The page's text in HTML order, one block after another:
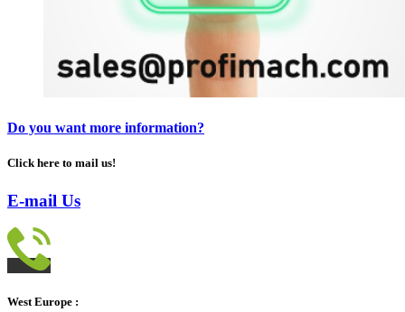
Do you want more information?
Click here to mail us!
E-mail Us
West Europe :